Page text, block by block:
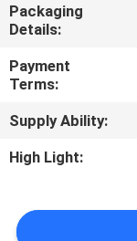
QUALITY
CONTROL
CONTACT
US
NEWS
Packaging
Details:
Payment
Terms:
Supply Ability:
High Light: